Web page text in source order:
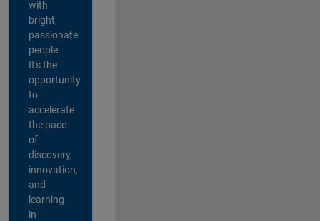
with
bright,
passionate
people.
It's the
opportunity
to
accelerate
the pace
of
discovery,
innovation,
and
learning
in